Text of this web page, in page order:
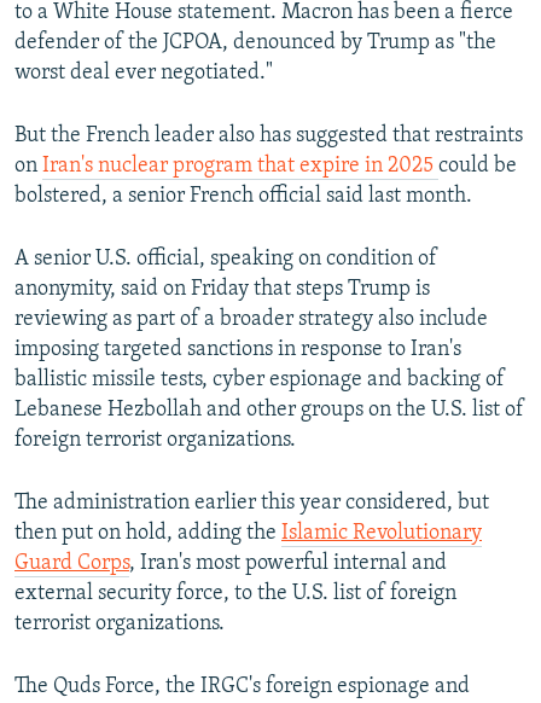
to a White House statement. Macron has been a fierce
defender of the JCPOA, denounced by Trump as "the
worst deal ever negotiated."
But the French leader also has suggested that restraints
on Iran's nuclear program that expire in 2025 could be
bolstered, a senior French official said last month.
A senior U.S. official, speaking on condition of
anonymity, said on Friday that steps Trump is
reviewing as part of a broader strategy also include
imposing targeted sanctions in response to Iran's
ballistic missile tests, cyber espionage and backing of
Lebanese Hezbollah and other groups on the U.S. list of
foreign terrorist organizations.
The administration earlier this year considered, but
then put on hold, adding the Islamic Revolutionary
Guard Corps, Iran's most powerful internal and
external security force, to the U.S. list of foreign
terrorist organizations.
The Quds Force, the IRGC's foreign espionage and